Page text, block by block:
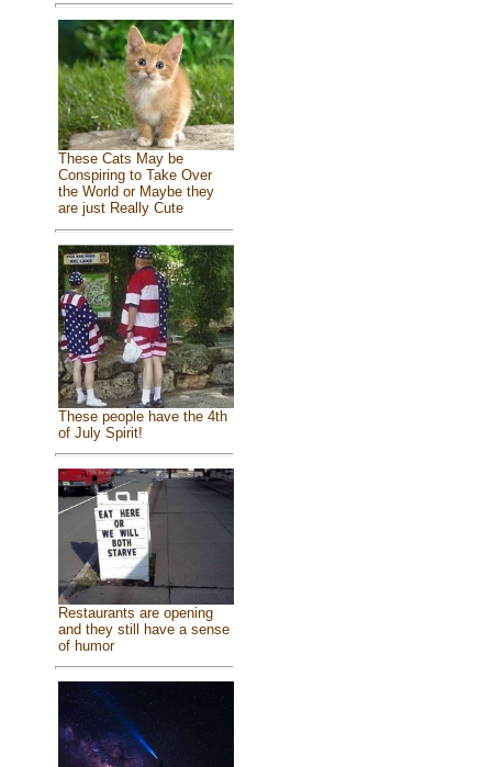
These Cats May be
Conspiring to Take Over
the World or Maybe they
are just Really Cute
These people have the 4th
of July Spirit!
Restaurants are opening
and they still have a sense
of humor